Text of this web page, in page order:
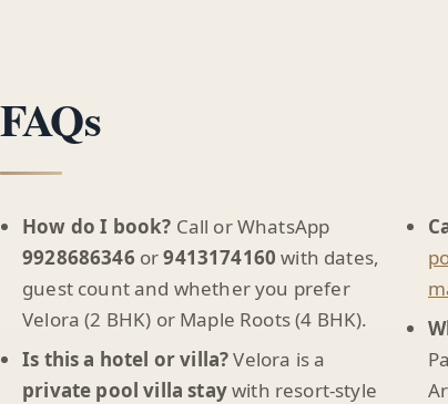
FAQs
How do I book? Call or WhatsApp
9928686346 or9413174160 with dates,
guest count and whether you prefer
Velora (2 BHK) or Maple Roots (4 BHK).
Is this a hotel or villa?Velora is a
private pool villa staywith resort-style